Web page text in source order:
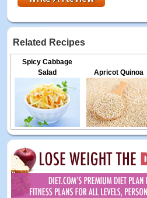
Related Recipes
Spicy Cabbage
Salad
Apricot Quinoa